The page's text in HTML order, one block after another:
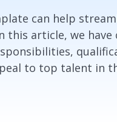
can help
article, we have
to top talent in